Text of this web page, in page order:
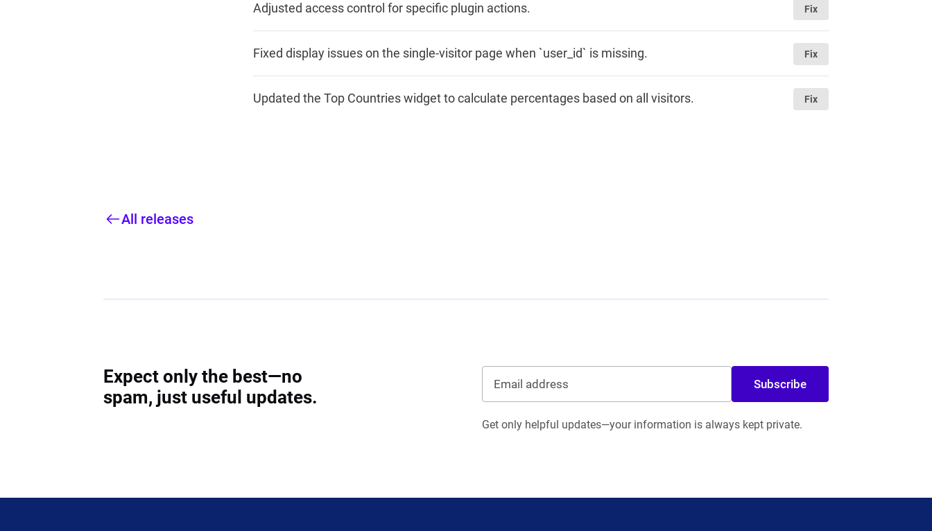
Adjusted access control for specific plugin actions. Fix
Fixed display issues on the single-visitor page when `user_id` is missing. Fix
Updated the Top Countries widget to calculate percentages based on all visitors. Fix
All releases
Expect only the best—no
spam, just useful updates.
Subscribe
Get only helpful updates—your information is always kept private.